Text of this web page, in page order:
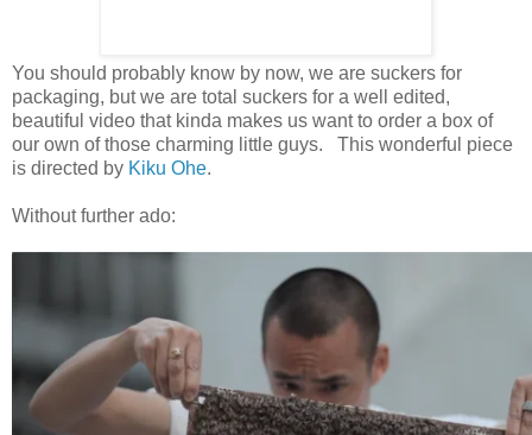
You should probably know by now, we are suckers for
packaging, but we are total suckers for a well edited,
beautiful video that kinda makes us want to order a box of
our own of those charming little guys. This wonderful piece
is directed by Kiku Ohe.
Without further ado: